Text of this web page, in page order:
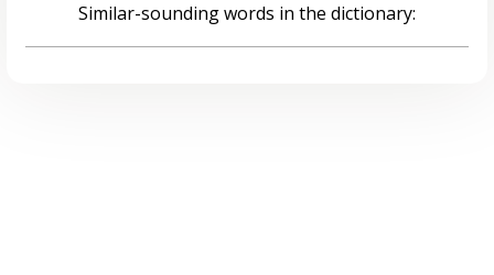
Similar-sounding words in the dictionary: